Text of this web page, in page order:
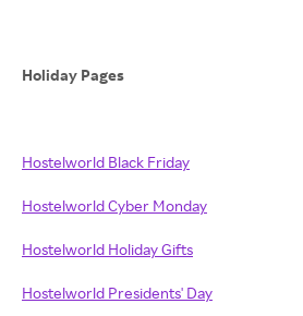
Holiday Pages
Hostelworld Black Friday
Hostelworld Cyber Monday
Hostelworld Holiday Gifts
Hostelworld Presidents' Day